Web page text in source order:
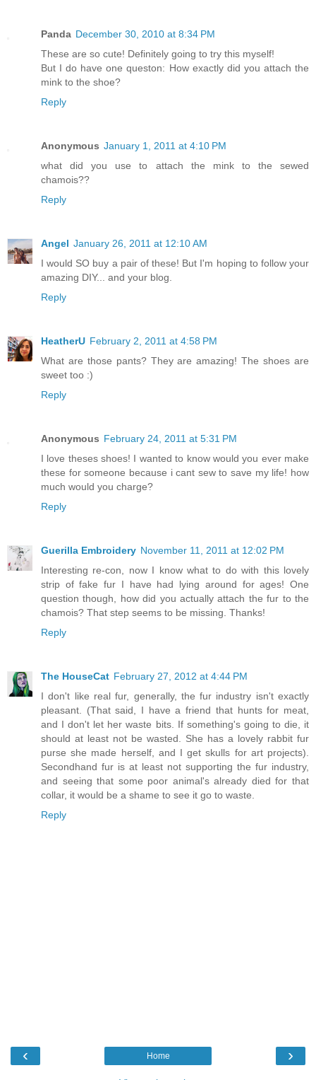
Panda December 30, 2010 at 8:34 PM
These are so cute! Definitely going to try this myself!
But I do have one queston: How exactly did you attach the
mink to the shoe?
Reply
Anonymous January 1, 2011 at 4:10 PM
what did you use to attach the mink to the sewed
chamois??
Reply
Angel January 26, 2011 at 12:10 AM
I would SO buy a pair of these! But I'm hoping to follow your
amazing DIY... and your blog.
Reply
HeatherU February 2, 2011 at 4:58 PM
What are those pants? They are amazing! The shoes are
sweet too :)
Reply
Anonymous February 24, 2011 at 5:31 PM
I love theses shoes! I wanted to know would you ever make
these for someone because i cant sew to save my life! how
much would you charge?
Reply
Guerilla Embroidery November 11, 2011 at 12:02 PM
Interesting re-con, now I know what to do with this lovely
strip of fake fur I have had lying around for ages! One
question though, how did you actually attach the fur to the
chamois? That step seems to be missing. Thanks!
Reply
The HouseCat February 27, 2012 at 4:44 PM
I don't like real fur, generally, the fur industry isn't exactly
pleasant. (That said, I have a friend that hunts for meat,
and I don't let her waste bits. If something's going to die, it
should at least not be wasted. She has a lovely rabbit fur
purse she made herself, and I get skulls for art projects).
Secondhand fur is at least not supporting the fur industry,
and seeing that some poor animal's already died for that
collar, it would be a shame to see it go to waste.
Reply
‹ ›
Home